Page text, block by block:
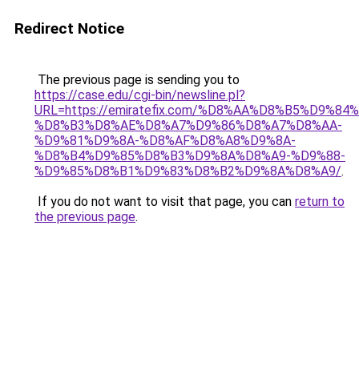
Redirect Notice
The previous page is sending you to
https://case.edu/cgi-bin/newsline.pl?
URL=https://emiratefix.com/
%D8%B3%D8%AE%D8%A7%D9%86%D8%A7%D8%AA-
%D9%81%D9%8A-%D8%AF%D8%A8%D9%8A-
%D8%B4%D9%85%D8%B3%D9%8A%D8%A9-%D9%88-
%D9%85%D8%B1%D9%83%D8%B2%D9%8A%D8%A9/.
If you do not want to visit that page, you can return to
the previous page.